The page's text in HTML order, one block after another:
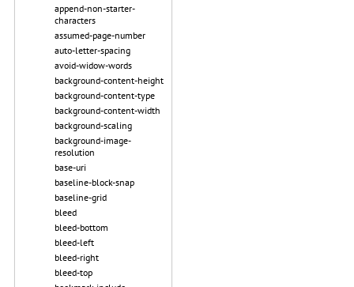
append-non-starter-
characters
assumed-page-number
auto-letter-spacing
avoid-widow-words
background-content-height
background-content-type
background-content-width
background-scaling
background-image-
resolution
base-uri
baseline-block-snap
baseline-grid
bleed
bleed-bottom
bleed-left
bleed-right
bleed-top